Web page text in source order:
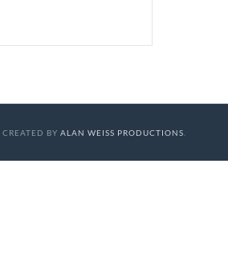
BY ALAN WEISS PRODUCTIONS